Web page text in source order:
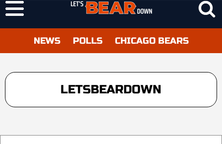
NEWS POLLS CHICAGO BEARS
LETSBEARDOWN